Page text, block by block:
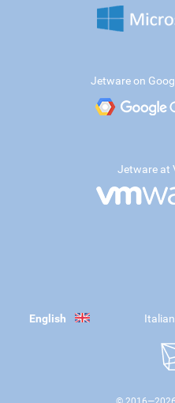
Jetware on
Jetware at
English